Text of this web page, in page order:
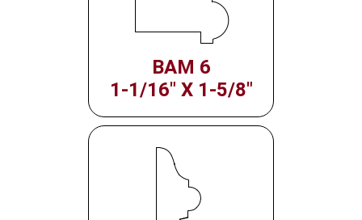
BAM 6
1-1/16" X 1-5/8"